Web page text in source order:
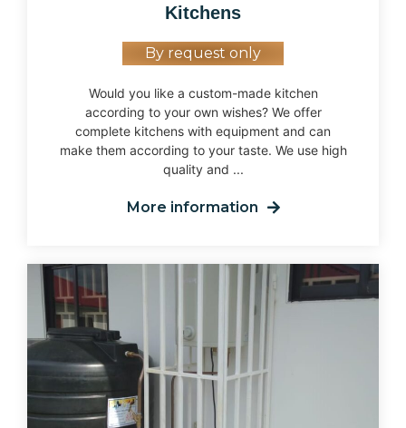
Kitchens
By request only
Would you like a custom-made kitchen
according to your own wishes? We offer
complete kitchens with equipment and can
make them according to your taste. We use high
quality and ...
More information